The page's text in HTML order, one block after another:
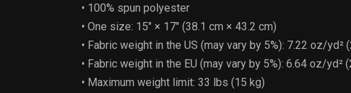
• 100% spun polyester
• One size: 15″ × 17″ (38.1 cm × 43.2 cm)
• Fabric weight in the US (may vary by 5%): 7.22 oz/yd²
• Fabric weight in the EU (may vary by 5%): 6.64 oz/yd²
• Maximum weight limit: 33 lbs (15 kg)